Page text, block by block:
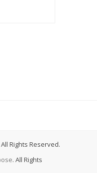
Rights Reserved.
. All Rights